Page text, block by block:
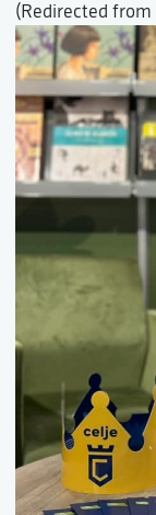
(Redirected from